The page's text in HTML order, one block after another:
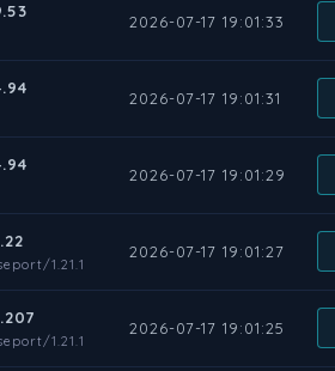
2026-07-17 19:01:33
2026-07-17 19:01:31
2026-07-17 19:01:29
1.21.1
2026-07-17 19:01:27
1.21.1
2026-07-17 19:01:25